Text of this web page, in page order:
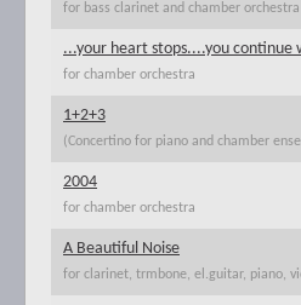
for bass clarinet and chamber orchestra
...your heart stops....you continue
for chamber orchestra
1+2+3
(Concertino for piano and chamber
2004
for chamber orchestra
A Beautiful Noise
for clarinet, trmbone, el.guitar, piano,